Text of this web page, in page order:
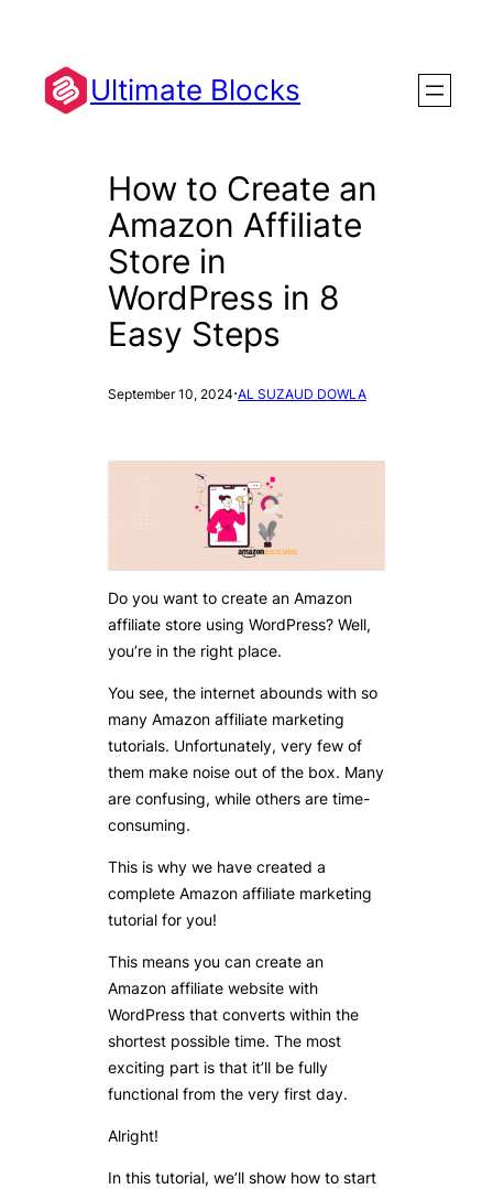
content
Ultimate Blocks
How to Create an
Amazon Affiliate
Store in
WordPress in 8
Easy Steps
September 10, 2024·AL SUZAUD DOWLA
Do you want to create an Amazon
affiliate store using WordPress? Well,
you’re in the right place.
You see, the internet abounds with so
many Amazon affiliate marketing
tutorials. Unfortunately, very few of
them make noise out of the box. Many
are confusing, while others are time-
consuming.
This is why we have created a
complete Amazon affiliate marketing
tutorial for you!
This means you can create an
Amazon affiliate website with
WordPress that converts within the
shortest possible time. The most
exciting part is that it’ll be fully
functional from the very first day.
Alright!
In this tutorial, we’ll show how to start